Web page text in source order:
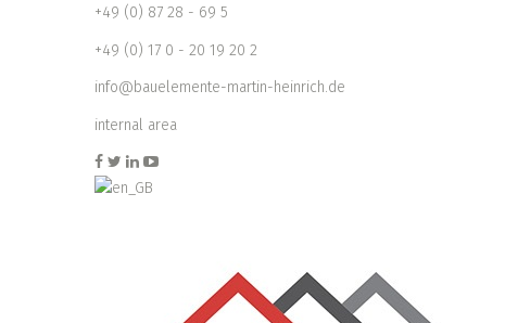
+49 (0) 87 28 - 69 5
+49 (0) 17 0 - 20 19 20 2
info@bauelemente-martin-heinrich.de
internal area